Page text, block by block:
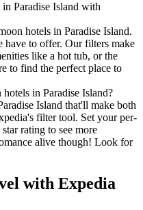
Paradise Island with
hotels in Paradise Island.
have to offer. Our filters make
like a hot tub, or the
to find the perfect place to
in Paradise Island?
Island that'll make both
filter tool. Set your per-
rating to see more
alive though! Look for
with Expedia